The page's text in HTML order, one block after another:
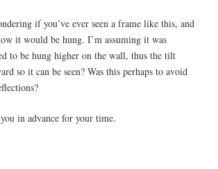
if you’ve ever seen a frame like this, and
it would be hung. I’m assuming it was
to be hung higher on the wall, thus the tilt
so it can be seen? Was this perhaps to avoid
in advance for your time.